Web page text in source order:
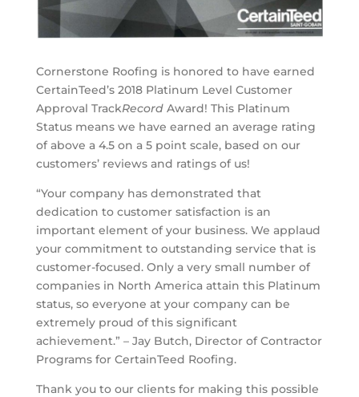
Cornerstone Roofing is honored to have earned
CertainTeed’s 2018 Platinum Level Customer
Approval TrackRecordAward! This Platinum
Status means we have earned an average rating
of above a 4.5 on a 5 point scale, based on our
customers’ reviews and ratings of us!
“Your company has demonstrated that
dedication to customer satisfaction is an
important element of your business. We applaud
your commitment to outstanding service that is
customer-focused. Only a very small number of
companies in North America attain this Platinum
status, so everyone at your company can be
extremely proud of this significant
achievement.” – Jay Butch, Director of Contractor
Programs for CertainTeed Roofing.
Thank you to our clients for making this possible